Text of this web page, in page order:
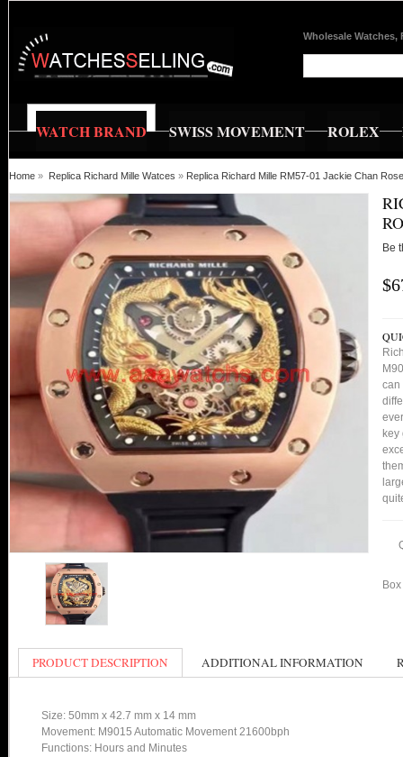
Wholesale Watches,
WATCH BRAND SWISS MOVEMENT ROLEX
Home » Replica Richard Mille Watces » Replica Richard Mille RM57-01 Jackie Chan
Be
can
PRODUCT DESCRIPTION ADDITIONAL INFORMATION
Size: 50mm x 42.7 mm x 14 mm
Movement: M9015 Automatic Movement 21600bph
Functions: Hours and Minutes